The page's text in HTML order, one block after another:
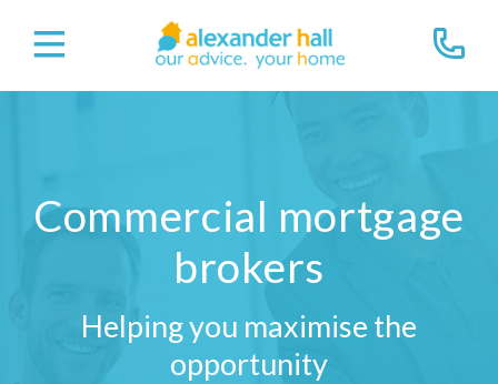
Commercial mortgage
brokers
Helping you maximise the
opportunity